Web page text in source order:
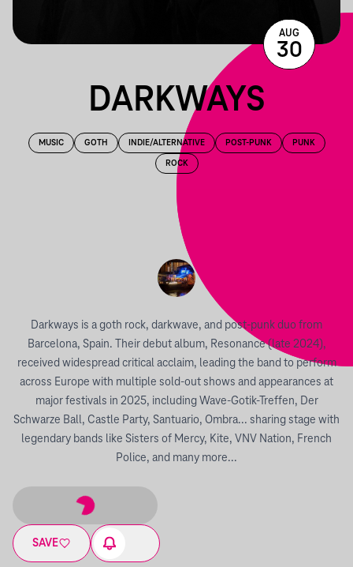
DARKWAYS
MUSIC GOTH INDIE/ALTERNATIVE POST-PUNK PUNK
ROCK
Darkways is a goth rock, darkwave, and post-punk duo from
Barcelona, Spain. Their debut album, Resonance (late 2024),
received widespread critical acclaim, leading the band to perform
across Europe with multiple sold-out shows and appearances at
major festivals in 2025, including Wave-Gotik-Treffen, Der
Schwarze Ball, Castle Party, Santuario, Ombra... sharing stage with
legendary bands like Sisters of Mercy, Kite, VNV Nation, French
Police, and many more...
SAVE
AUG
30